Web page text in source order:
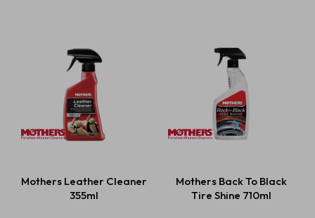
Mothers Leather Cleaner
355ml
Mothers Back To Black
Tire Shine 710ml